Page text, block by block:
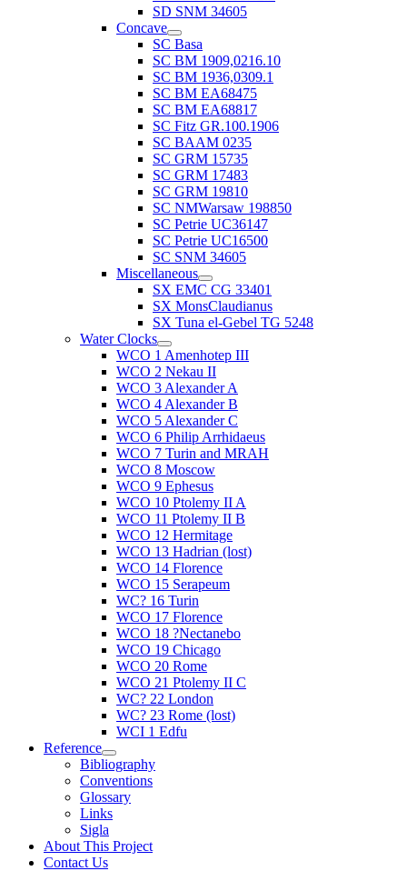
SD SNM 34605
Concave
SC Basa
SC BM 1909,0216.10
SC BM 1936,0309.1
SC BM EA68475
SC BM EA68817
SC Fitz GR.100.1906
SC BAAM 0235
SC GRM 15735
SC GRM 17483
SC GRM 19810
SC NMWarsaw 198850
SC Petrie UC36147
SC Petrie UC16500
SC SNM 34605
Miscellaneous
SX EMC CG 33401
SX MonsClaudianus
SX Tuna el-Gebel TG 5248
Water Clocks
WCO 1 Amenhotep III
WCO 2 Nekau II
WCO 3 Alexander A
WCO 4 Alexander B
WCO 5 Alexander C
WCO 6 Philip Arrhidaeus
WCO 7 Turin and MRAH
WCO 8 Moscow
WCO 9 Ephesus
WCO 10 Ptolemy II A
WCO 11 Ptolemy II B
WCO 12 Hermitage
WCO 13 Hadrian (lost)
WCO 14 Florence
WCO 15 Serapeum
WC? 16 Turin
WCO 17 Florence
WCO 18 ?Nectanebo
WCO 19 Chicago
WCO 20 Rome
WCO 21 Ptolemy II C
WC? 22 London
WC? 23 Rome (lost)
WCI 1 Edfu
Reference
Bibliography
Conventions
Glossary
Links
Sigla
About This Project
Contact Us